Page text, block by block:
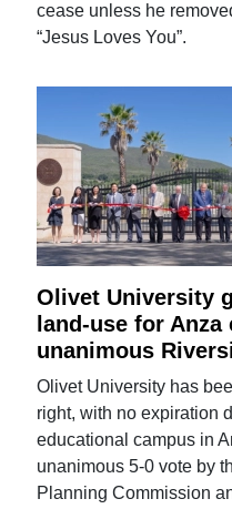
cease unless he
“Jesus Loves You”.
Olivet University
land-use for Anza
unanimous
Olivet University has
right, with no expiration
educational campus in
unanimous 5-0 vote by
Planning Commission